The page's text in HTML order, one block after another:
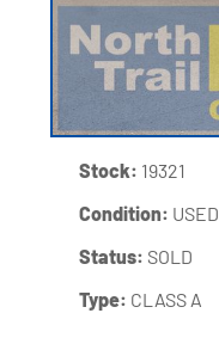
Stock: 19321
Condition: USED
Status: SOLD
Type: CLASS A